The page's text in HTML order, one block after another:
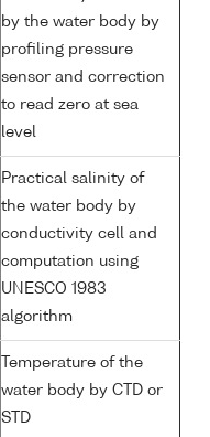
by the water body by
profiling pressure
sensor and correction
to read zero at sea
level
Practical salinity of
the water body by
conductivity cell and
computation using
UNESCO 1983
algorithm
Temperature of the
water body by CTD or
STD